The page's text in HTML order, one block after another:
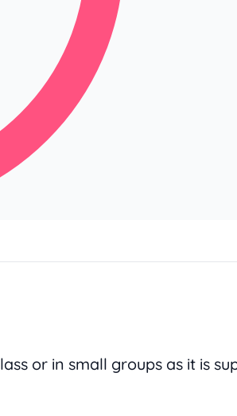
or in small groups as it is